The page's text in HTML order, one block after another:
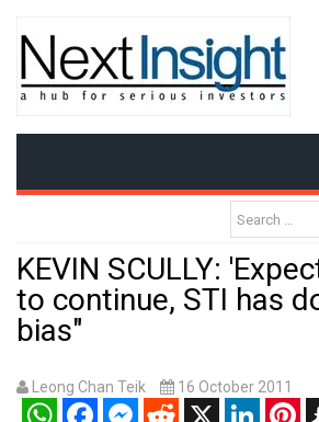
KEVIN SCULLY:
to continue, STI has
bias"
Leong Chan Teik 16 October 2011